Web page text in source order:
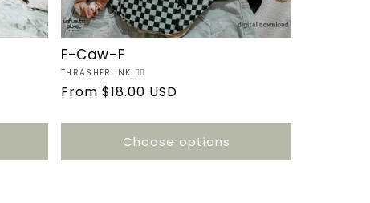
F-Caw-F
Vendor:
THRASHER INK ❤️‍🔥
Regular
From $18.00 USD
Choose options